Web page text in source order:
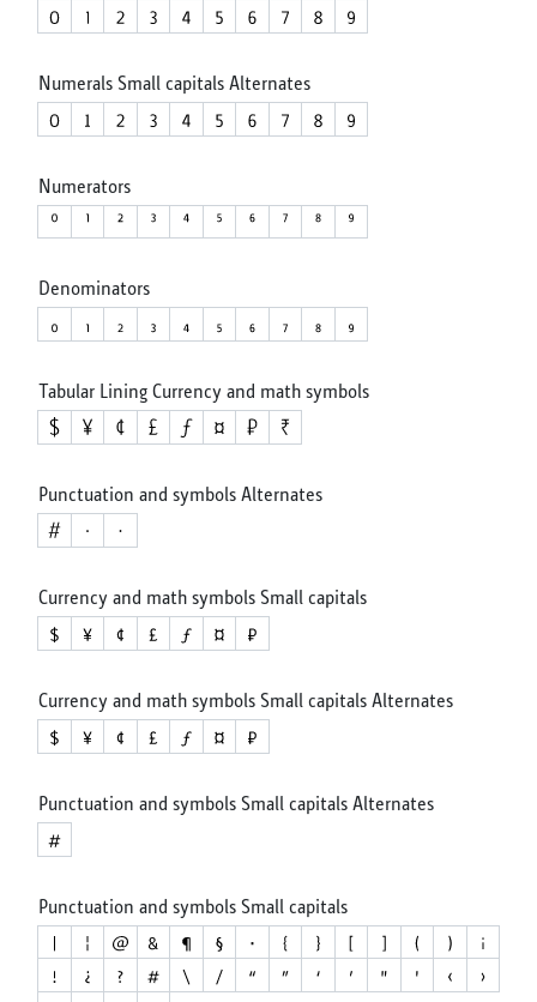
Numerals Small capitals Alternates
Numerators
Denominators
Tabular Lining Currency and math symbols
Punctuation and symbols Alternates
Currency and math symbols Small capitals
Currency and math symbols Small capitals Alternates
Punctuation and symbols Small capitals Alternates
Punctuation and symbols Small capitals